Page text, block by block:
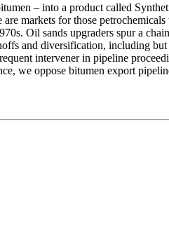
– into a product called
markets for those
Oil sands upgraders spur a
and diversification, including
intervener in pipeline
we oppose bitumen export